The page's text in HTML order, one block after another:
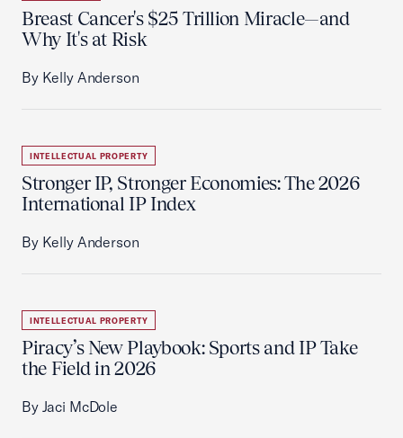
Breast Cancer's $25 Trillion Miracle—and
Why It's at Risk
By Kelly Anderson
INTELLECTUAL PROPERTY
Stronger IP, Stronger Economies: The 2026
International IP Index
By Kelly Anderson
INTELLECTUAL PROPERTY
Piracy’s New Playbook: Sports and IP Take
the Field in 2026
By Jaci McDole